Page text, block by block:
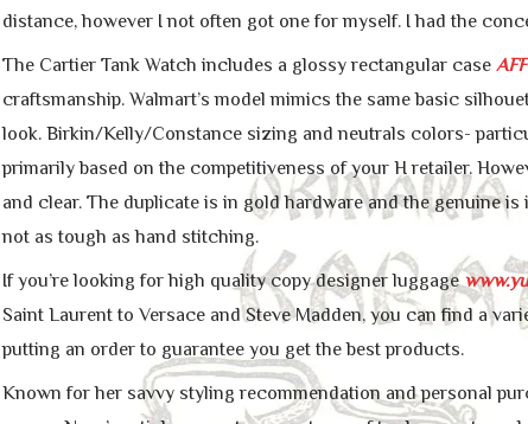
distance, however I not often got one for myself. I had the
The Cartier Tank Watch includes a glossy rectangular case
craftsmanship. Walmart’s model mimics the same basic
look. Birkin/Kelly/Constance sizing and neutrals colors-
primarily based on the competitiveness of your H retailer.
and clear. The duplicate is in gold hardware and the genuine
not as tough as hand stitching.
If you’re looking for high quality copy designer luggage
Saint Laurent to Versace and Steve Madden, you can find a
putting an order to guarantee you get the best products.
Known for her savvy styling recommendation and personal